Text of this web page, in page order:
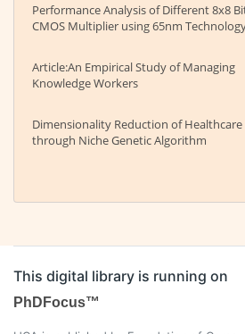
Performance Analysis of Different 8x8
CMOS Multiplier using 65nm
Article:An Empirical Study of Managing
Knowledge Workers
Dimensionality Reduction of Healthcare
through Niche Genetic Algorithm
This digital library is running on
PhDFocus™